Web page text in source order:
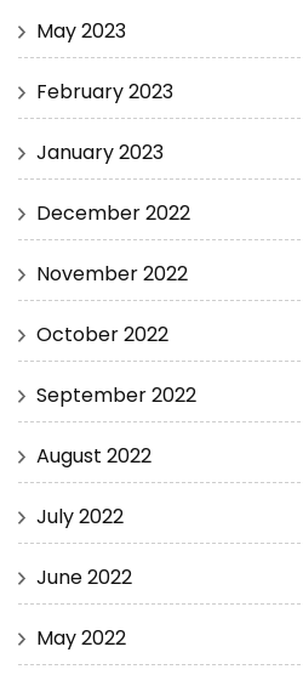
May 2023
February 2023
January 2023
December 2022
November 2022
October 2022
September 2022
August 2022
July 2022
June 2022
May 2022